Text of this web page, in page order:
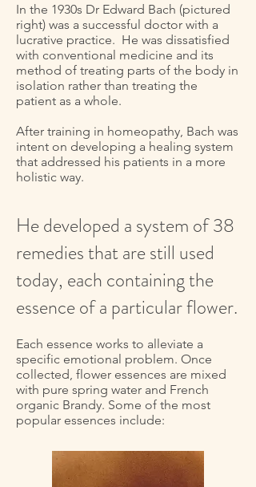
In the 1930s Dr Edward Bach (pictured
right) was a successful doctor with a
lucrative practice. He was dissatisfied
with conventional medicine and its
method of treating parts of the body in
isolation rather than treating the
patient as a whole.
After training in homeopathy, Bach was
intent on developing a healing system
that addressed his patients in a more
holistic way.
He developed a system of 38
remedies that are still used
today, each containing the
essence of a particular flower.
Each essence works to alleviate a
specific emotional problem. Once
collected, flower essences are mixed
with pure spring water and French
organic Brandy. Some of the most
popular essences include: